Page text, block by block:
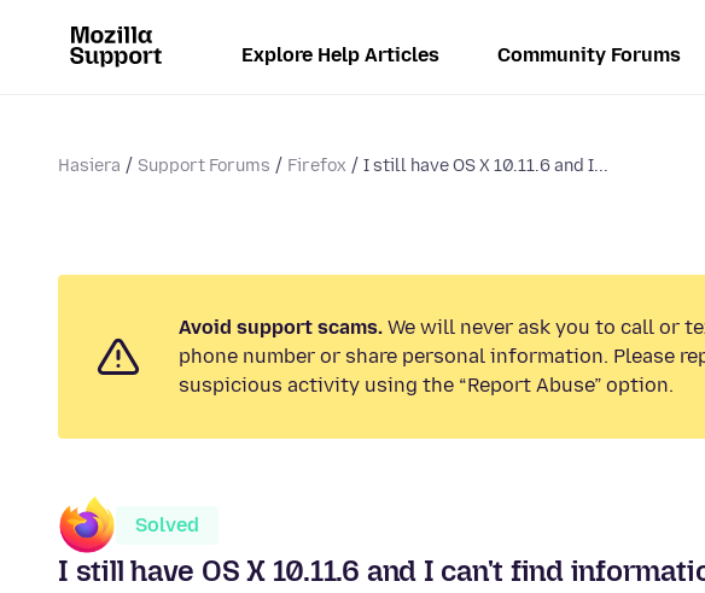
Explore Help Articles Community Forums
Hasiera Support Forums Firefox I still have OS X 10.11.6 and I...
Avoid support scams. We will never ask you to call or
phone number or share personal information. Please
suspicious activity using the “Report Abuse” option.
Solved
I still have OS X 10.11.6 and I can't find